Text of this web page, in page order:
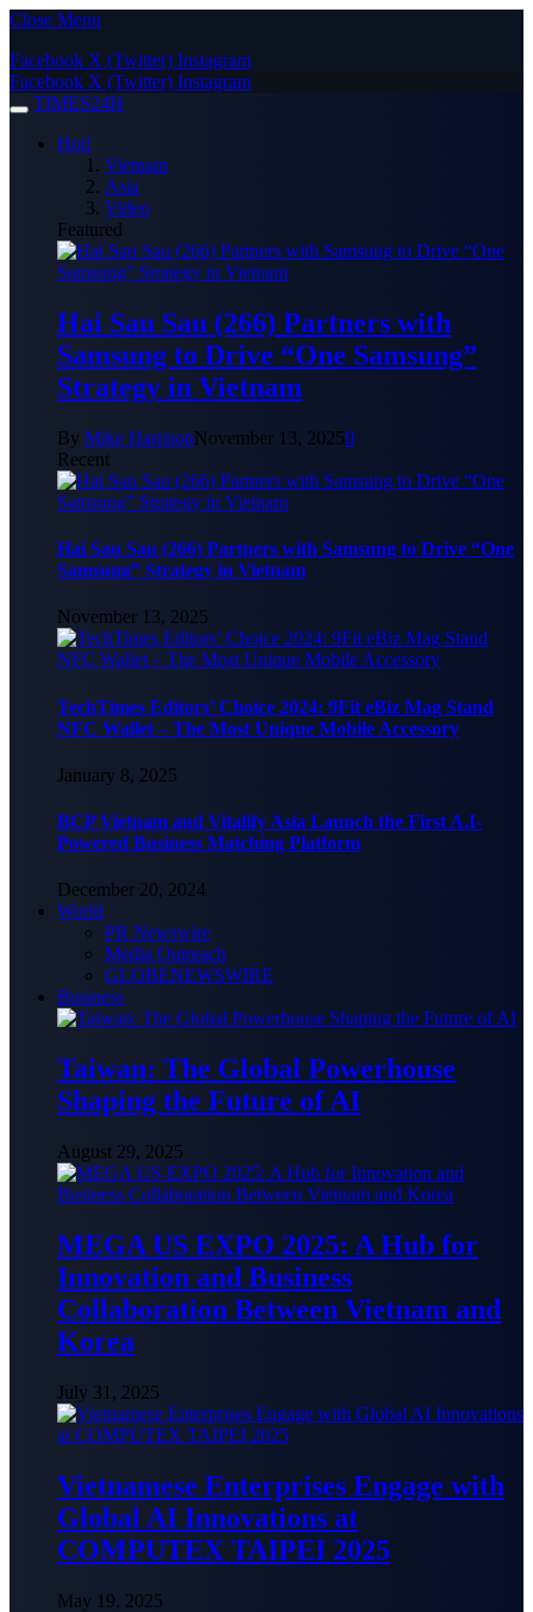
Close Menu
Facebook X (Twitter) Instagram
Facebook X (Twitter) Instagram
TIMES24H
Hot!
Vietnam
Asia
Video
Featured
Hai Sau Sau (266) Partners with
Samsung to Drive “One Samsung”
Strategy in Vietnam
By Mike HarrisonNovember 13, 20250
Recent
Hai Sau Sau (266) Partners with Samsung to Drive “One
Samsung” Strategy in Vietnam
November 13, 2025
TechTimes Editors’ Choice 2024: 9Fit eBiz Mag Stand
NFC Wallet – The Most Unique Mobile Accessory
January 8, 2025
BCP Vietnam and Vitalify Asia Launch the First A.I-
Powered Business Matching Platform
December 20, 2024
World
PR Newswire
Media Outreach
GLOBENEWSWIRE
Business
Taiwan: The Global Powerhouse
Shaping the Future of AI
August 29, 2025
MEGA US EXPO 2025: A Hub for
Innovation and Business
Collaboration Between Vietnam and
Korea
July 31, 2025
Vietnamese Enterprises Engage with
Global AI Innovations at
COMPUTEX TAIPEI 2025
May 19, 2025